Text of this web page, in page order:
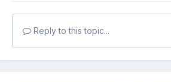
Reply to this topic...